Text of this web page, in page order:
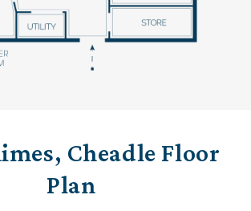
Cheadle Floor
Plan